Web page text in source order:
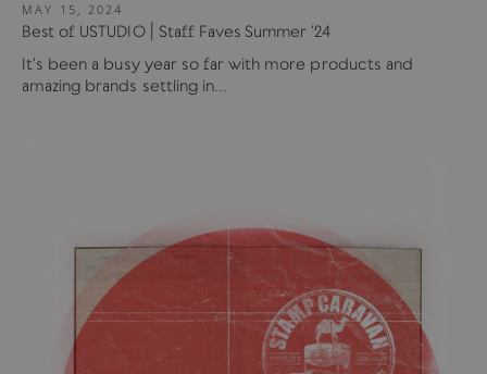
MAY 15, 2024
Best of USTUDIO | Staff Faves Summer '24
It's been a busy year so far with more products and
amazing brands settling in...